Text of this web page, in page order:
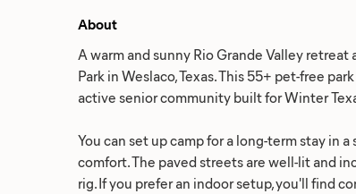
About
A warm and sunny Rio Grande Valley
Park in Weslaco, Texas. This 55+ pet-free
active senior community built for Winter
You can set up camp for a long-term stay in
comfort. The paved streets are well-lit and
rig. If you prefer an indoor setup, you'll find